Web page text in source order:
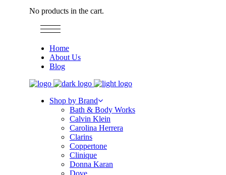
No products in the cart.
Home
About Us
Blog
Shop by Brand
Bath & Body Works
Calvin Klein
Carolina Herrera
Clarins
Coppertone
Clinique
Donna Karan